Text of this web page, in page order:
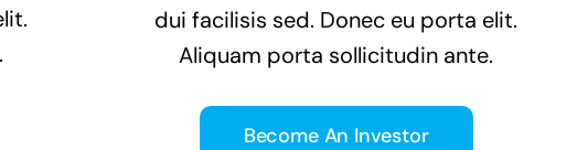
dui facilisis sed. Donec eu porta elit.
Aliquam porta sollicitudin ante.
Become An Investor